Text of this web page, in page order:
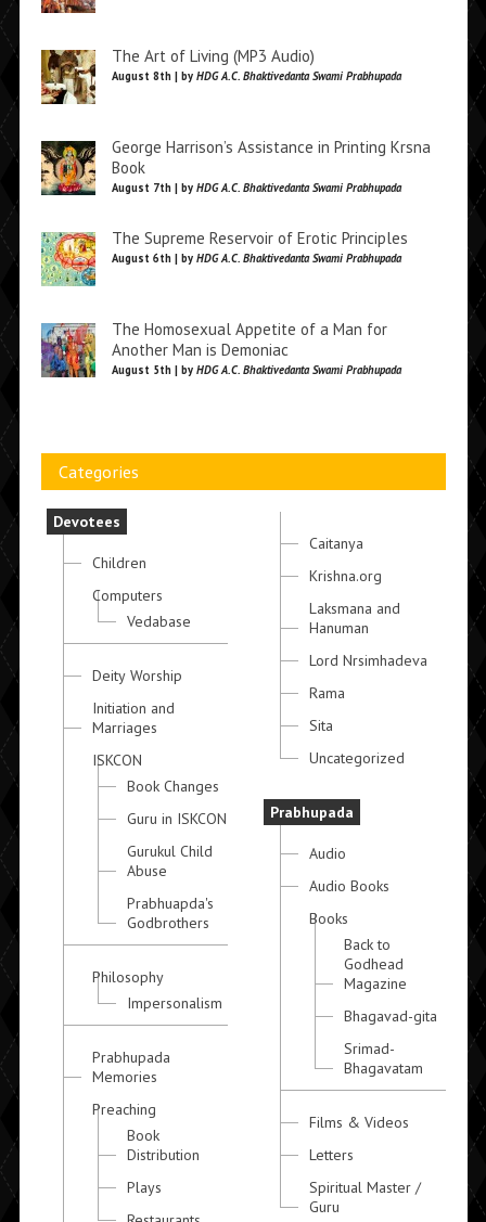
The Art of Living (MP3 Audio)
August 8th | by HDG A.C. Bhaktivedanta Swami Prabhupada
George Harrison’s Assistance in Printing Krsna
Book
August 7th | by HDG A.C. Bhaktivedanta Swami Prabhupada
The Supreme Reservoir of Erotic Principles
August 6th | by HDG A.C. Bhaktivedanta Swami Prabhupada
The Homosexual Appetite of a Man for
Another Man is Demoniac
August 5th | by HDG A.C. Bhaktivedanta Swami Prabhupada
Categories
Devotees
Children
Computers
Vedabase
Deity Worship
Initiation and
Marriages
ISKCON
Book Changes
Guru in ISKCON
Gurukul Child
Abuse
Prabhuapda's
Godbrothers
Philosophy
Impersonalism
Prabhupada
Memories
Preaching
Book
Distribution
Plays
Caitanya
Krishna.org
Laksmana and
Hanuman
Lord Nrsimhadeva
Rama
Sita
Uncategorized
Prabhupada
Audio
Audio Books
Books
Back to
Godhead
Magazine
Bhagavad-gita
Srimad-
Bhagavatam
Films & Videos
Letters
Spiritual Master /
Guru